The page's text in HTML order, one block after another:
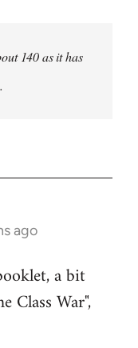
140 as it has
ago
a bit
Class War",